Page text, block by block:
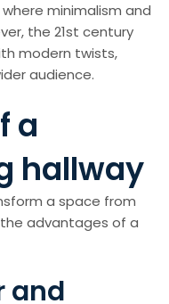
minimalism and
the 21st century
modern twists,
audience.
a
hallway
a space from
advantages of a
and